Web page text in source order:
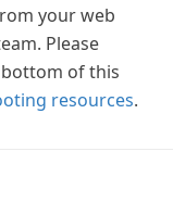
your web
Please
bottom of this
resources.